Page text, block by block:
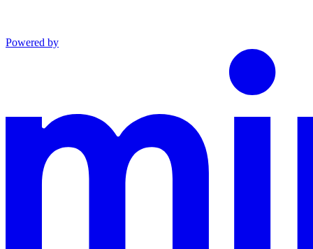
Powered by